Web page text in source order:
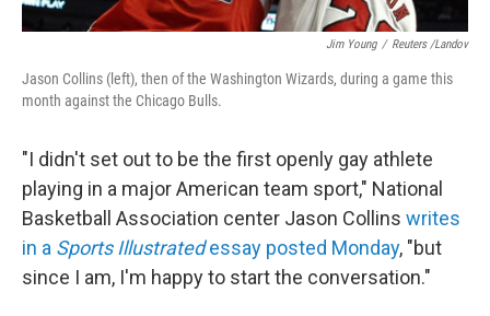
Jim Young / Reuters /Landov
Jason Collins (left), then of the Washington Wizards, during a game this
month against the Chicago Bulls.
"I didn't set out to be the first openly gay athlete
playing in a major American team sport," National
Basketball Association center Jason Collins writes
in a Sports Illustratedessay posted Monday, "but
since I am, I'm happy to start the conversation."